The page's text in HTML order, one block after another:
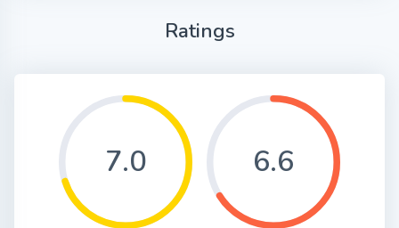
Ratings
7.0 6.6